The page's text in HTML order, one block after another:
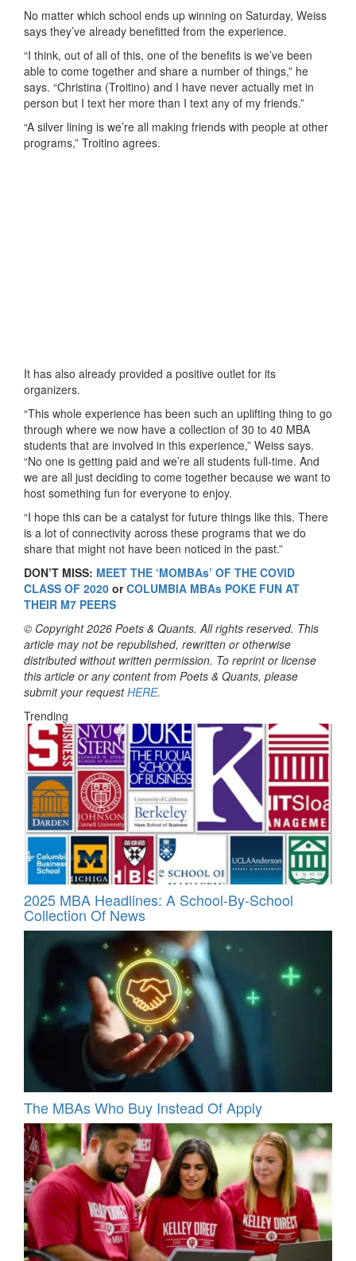
No matter which school ends up winning on Saturday, Weiss
says they’ve already benefitted from the experience.
“I think, out of all of this, one of the benefits is we’ve been
able to come together and share a number of things,” he
says. “Christina (Troitino) and I have never actually met in
person but I text her more than I text any of my friends.”
“A silver lining is we’re all making friends with people at other
programs,” Troitino agrees.
It has also already provided a positive outlet for its
organizers.
“This whole experience has been such an uplifting thing to go
through where we now have a collection of 30 to 40 MBA
students that are involved in this experience,” Weiss says.
“No one is getting paid and we’re all students full-time. And
we are all just deciding to come together because we want to
host something fun for everyone to enjoy.
“I hope this can be a catalyst for future things like this. There
is a lot of connectivity across these programs that we do
share that might not have been noticed in the past.”
DON’T MISS: MEET THE ‘MOMBAs’ OF THE COVID
CLASS OF 2020 orCOLUMBIA MBAs POKE FUN AT
THEIR M7 PEERS
© Copyright 2026 Poets & Quants. All rights reserved. This
article may not be republished, rewritten or otherwise
distributed without written permission. To reprint or license
this article or any content from Poets & Quants, please
submit your requestHERE.
Trending
2025 MBA Headlines: A School-By-School
Collection Of News
The MBAs Who Buy Instead Of Apply